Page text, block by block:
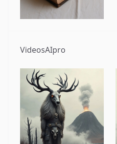
VideosAIpro